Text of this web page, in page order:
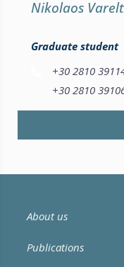
Nikolaos
Graduate student
+30 2810
+30 2810
About us
Publications